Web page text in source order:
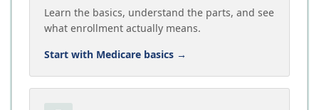
Learn the basics, understand the parts, and see
what enrollment actually means.
Start with Medicare basics →